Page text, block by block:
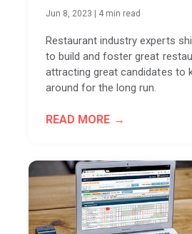
Jun 8, 2023 4 min read
Restaurant industry experts
to build and foster great
attracting great candidates to
around for the long run.
READ MORE